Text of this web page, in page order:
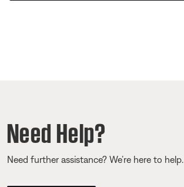
Need Help?
Need further assistance? We’re here to help.